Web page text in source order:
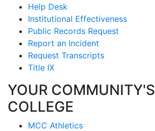
Help Desk
Institutional Effectiveness
Public Records Request
Report an Incident
Request Transcripts
Title IX
YOUR COMMUNITY'S
COLLEGE
MCC Athletics